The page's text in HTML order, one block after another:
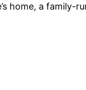
home, a family-